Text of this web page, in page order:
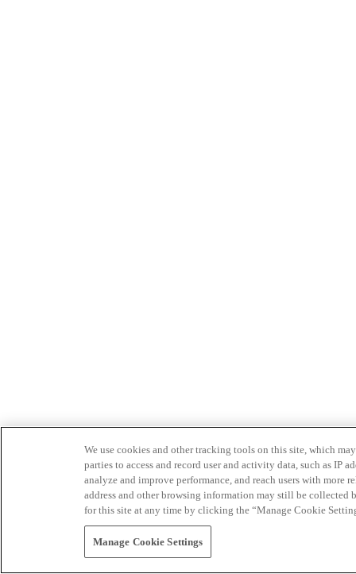
We use cookies and other tracking tools on this site, which
parties to access and record user and activity data, such as IP
analyze and improve performance, and reach users with
address and other browsing information may still be collected
for this site at any time by clicking the “Manage Cookie
Manage Cookie Settings